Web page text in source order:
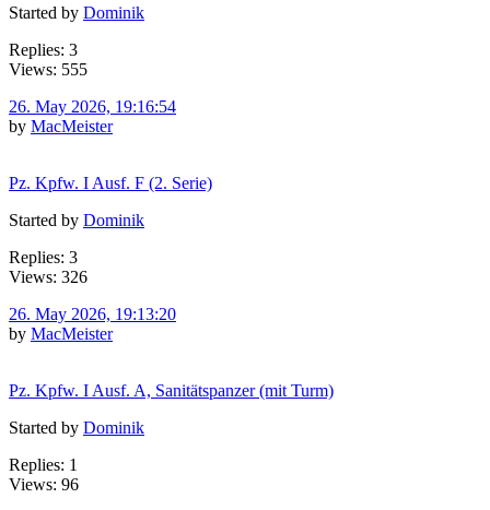
Started by Dominik
Replies: 3
Views: 555
26. May 2026, 19:16:54
by MacMeister
Pz. Kpfw. I Ausf. F (2. Serie)
Started by Dominik
Replies: 3
Views: 326
26. May 2026, 19:13:20
by MacMeister
Pz. Kpfw. I Ausf. A, Sanitätspanzer (mit Turm)
Started by Dominik
Replies: 1
Views: 96